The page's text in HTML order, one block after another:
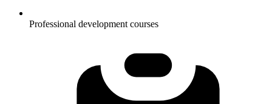
Professional development courses